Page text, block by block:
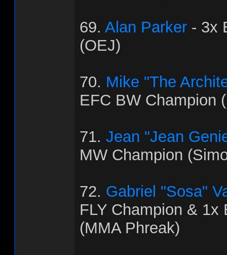
69. Alan Parker - 3x
(OEJ)
70. Mike "The
EFC BW Champion
71. Jean "Jean
MW Champion
72. Gabriel "Sosa"
FLY Champion & 1x
(MMA Phreak)